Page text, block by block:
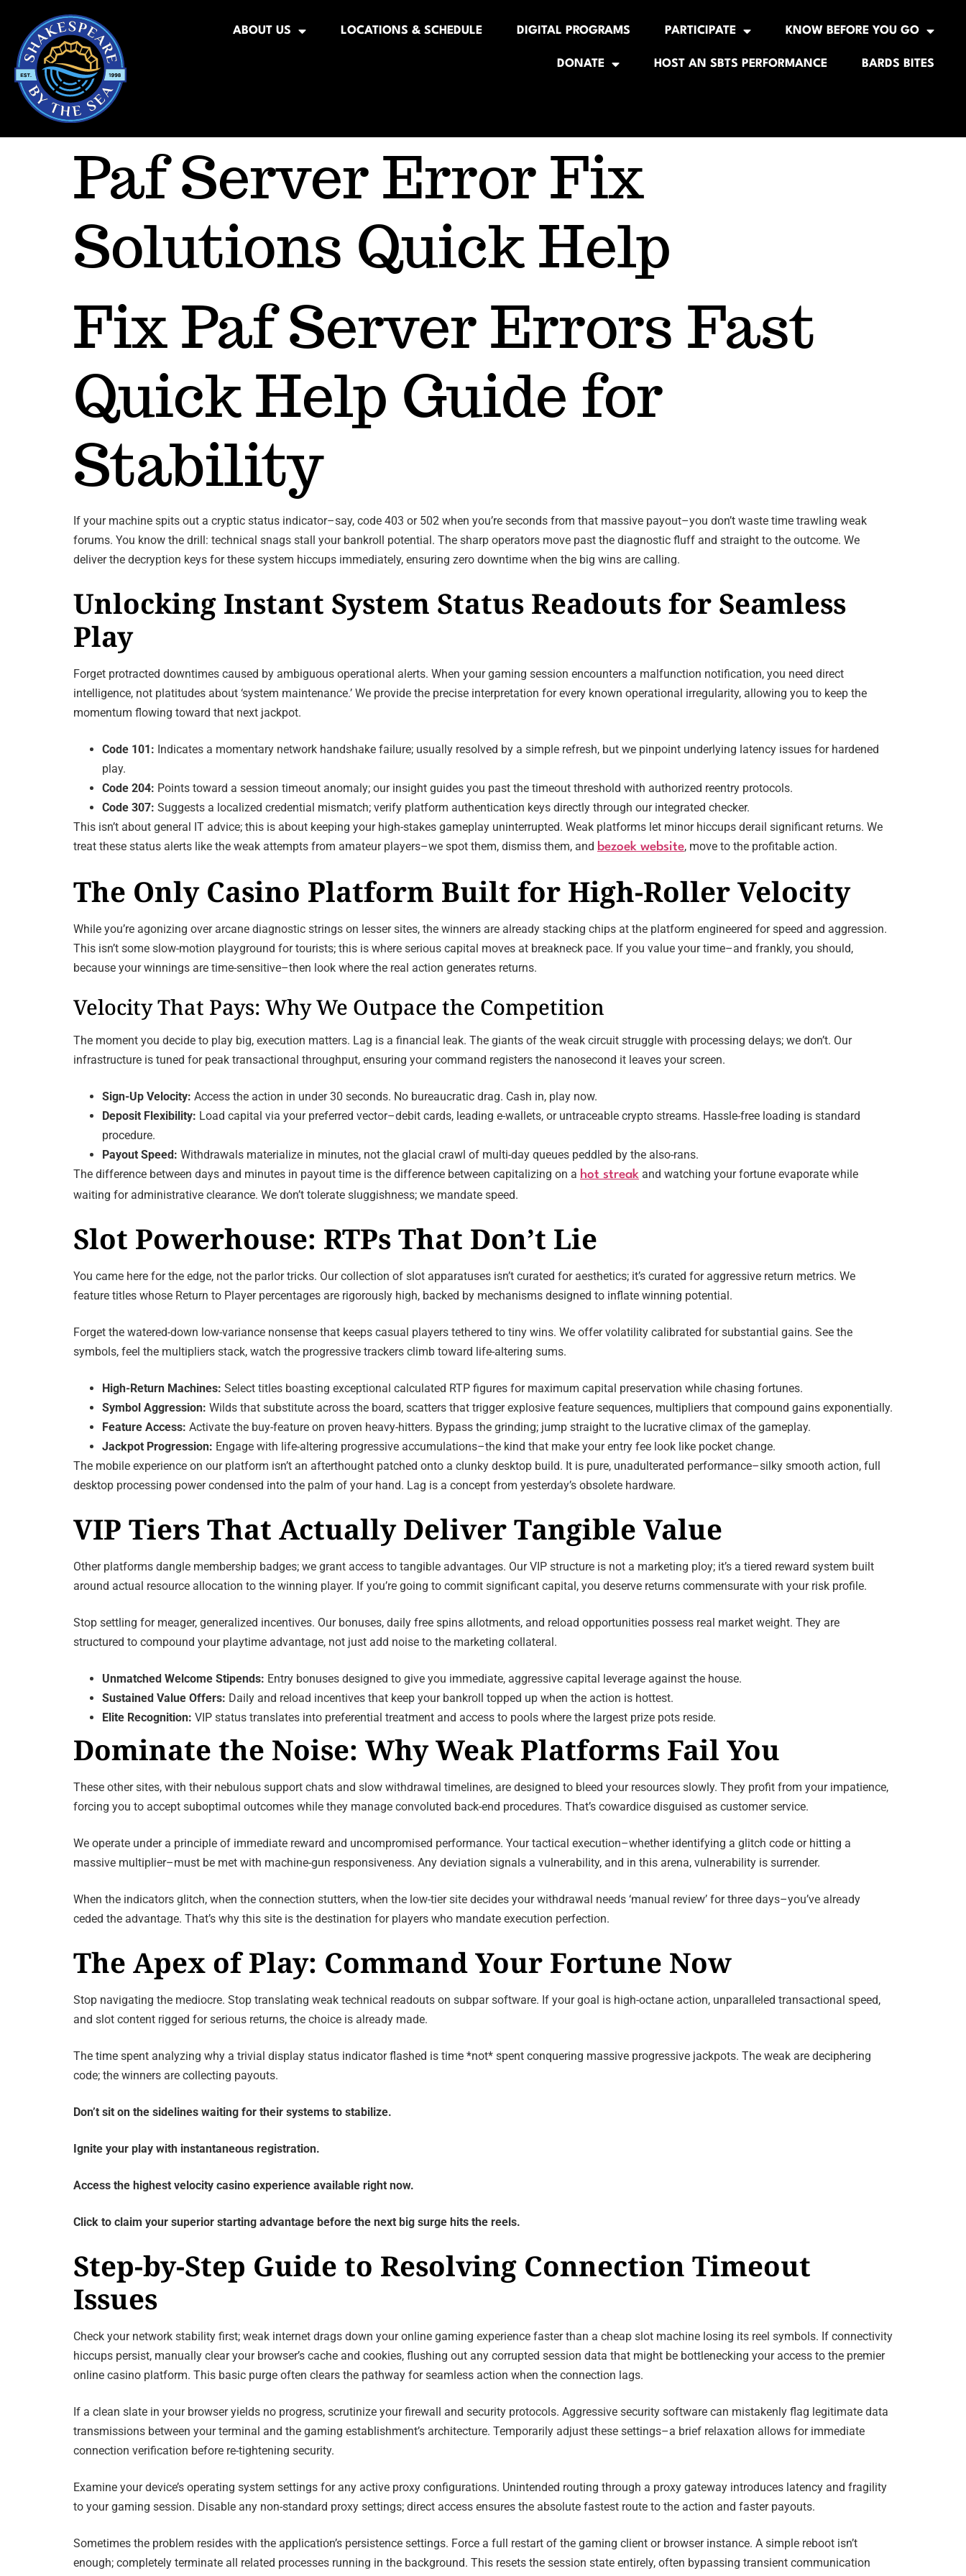
ABOUT US LOCATIONS & SCHEDULE DIGITAL PROGRAMS PARTICIPATE KNOW BEFORE YOU GO
DONATE HOST AN SBTS PERFORMANCE BARDS BITES
Paf Server Error Fix
Solutions Quick Help
Fix Paf Server Errors Fast
Quick Help Guide for
Stability
If your machine spits out a cryptic status indicator–say, code 403 or 502 when you’re seconds from that massive payout–you don’t waste time trawling weak
forums. You know the drill: technical snags stall your bankroll potential. The sharp operators move past the diagnostic fluff and straight to the outcome. We
deliver the decryption keys for these system hiccups immediately, ensuring zero downtime when the big wins are calling.
Unlocking Instant System Status Readouts for Seamless
Play
Forget protracted downtimes caused by ambiguous operational alerts. When your gaming session encounters a malfunction notification, you need direct
intelligence, not platitudes about ‘system maintenance.’ We provide the precise interpretation for every known operational irregularity, allowing you to keep the
momentum flowing toward that next jackpot.
Code 101: Indicates a momentary network handshake failure; usually resolved by a simple refresh, but we pinpoint underlying latency issues for hardened
play.
Code 204: Points toward a session timeout anomaly; our insight guides you past the timeout threshold with authorized reentry protocols.
Code 307: Suggests a localized credential mismatch; verify platform authentication keys directly through our integrated checker.
This isn’t about general IT advice; this is about keeping your high-stakes gameplay uninterrupted. Weak platforms let minor hiccups derail significant returns. We
treat these status alerts like the weak attempts from amateur players–we spot them, dismiss them, and bezoek website, move to the profitable action.
The Only Casino Platform Built for High-Roller Velocity
While you’re agonizing over arcane diagnostic strings on lesser sites, the winners are already stacking chips at the platform engineered for speed and aggression.
This isn’t some slow-motion playground for tourists; this is where serious capital moves at breakneck pace. If you value your time–and frankly, you should,
because your winnings are time-sensitive–then look where the real action generates returns.
Velocity That Pays: Why We Outpace the Competition
The moment you decide to play big, execution matters. Lag is a financial leak. The giants of the weak circuit struggle with processing delays; we don’t. Our
infrastructure is tuned for peak transactional throughput, ensuring your command registers the nanosecond it leaves your screen.
Sign-Up Velocity: Access the action in under 30 seconds. No bureaucratic drag. Cash in, play now.
Deposit Flexibility: Load capital via your preferred vector–debit cards, leading e-wallets, or untraceable crypto streams. Hassle-free loading is standard
procedure.
Payout Speed: Withdrawals materialize in minutes, not the glacial crawl of multi-day queues peddled by the also-rans.
The difference between days and minutes in payout time is the difference between capitalizing on a hot streak and watching your fortune evaporate while
waiting for administrative clearance. We don’t tolerate sluggishness; we mandate speed.
Slot Powerhouse: RTPs That Don’t Lie
You came here for the edge, not the parlor tricks. Our collection of slot apparatuses isn’t curated for aesthetics; it’s curated for aggressive return metrics. We
feature titles whose Return to Player percentages are rigorously high, backed by mechanisms designed to inflate winning potential.
Forget the watered-down low-variance nonsense that keeps casual players tethered to tiny wins. We offer volatility calibrated for substantial gains. See the
symbols, feel the multipliers stack, watch the progressive trackers climb toward life-altering sums.
High-Return Machines: Select titles boasting exceptional calculated RTP figures for maximum capital preservation while chasing fortunes.
Symbol Aggression: Wilds that substitute across the board, scatters that trigger explosive feature sequences, multipliers that compound gains exponentially.
Feature Access: Activate the buy-feature on proven heavy-hitters. Bypass the grinding; jump straight to the lucrative climax of the gameplay.
Jackpot Progression: Engage with life-altering progressive accumulations–the kind that make your entry fee look like pocket change.
The mobile experience on our platform isn’t an afterthought patched onto a clunky desktop build. It is pure, unadulterated performance–silky smooth action, full
desktop processing power condensed into the palm of your hand. Lag is a concept from yesterday’s obsolete hardware.
VIP Tiers That Actually Deliver Tangible Value
Other platforms dangle membership badges; we grant access to tangible advantages. Our VIP structure is not a marketing ploy; it’s a tiered reward system built
around actual resource allocation to the winning player. If you’re going to commit significant capital, you deserve returns commensurate with your risk profile.
Stop settling for meager, generalized incentives. Our bonuses, daily free spins allotments, and reload opportunities possess real market weight. They are
structured to compound your playtime advantage, not just add noise to the marketing collateral.
Unmatched Welcome Stipends: Entry bonuses designed to give you immediate, aggressive capital leverage against the house.
Sustained Value Offers: Daily and reload incentives that keep your bankroll topped up when the action is hottest.
Elite Recognition: VIP status translates into preferential treatment and access to pools where the largest prize pots reside.
Dominate the Noise: Why Weak Platforms Fail You
These other sites, with their nebulous support chats and slow withdrawal timelines, are designed to bleed your resources slowly. They profit from your impatience,
forcing you to accept suboptimal outcomes while they manage convoluted back-end procedures. That’s cowardice disguised as customer service.
We operate under a principle of immediate reward and uncompromised performance. Your tactical execution–whether identifying a glitch code or hitting a
massive multiplier–must be met with machine-gun responsiveness. Any deviation signals a vulnerability, and in this arena, vulnerability is surrender.
When the indicators glitch, when the connection stutters, when the low-tier site decides your withdrawal needs ‘manual review’ for three days–you’ve already
ceded the advantage. That’s why this site is the destination for players who mandate execution perfection.
The Apex of Play: Command Your Fortune Now
Stop navigating the mediocre. Stop translating weak technical readouts on subpar software. If your goal is high-octane action, unparalleled transactional speed,
and slot content rigged for serious returns, the choice is already made.
The time spent analyzing why a trivial display status indicator flashed is time *not* spent conquering massive progressive jackpots. The weak are deciphering
code; the winners are collecting payouts.
Don’t sit on the sidelines waiting for their systems to stabilize.
Ignite your play with instantaneous registration.
Access the highest velocity casino experience available right now.
Click to claim your superior starting advantage before the next big surge hits the reels.
Step-by-Step Guide to Resolving Connection Timeout
Issues
Check your network stability first; weak internet drags down your online gaming experience faster than a cheap slot machine losing its reel symbols. If connectivity
hiccups persist, manually clear your browser’s cache and cookies, flushing out any corrupted session data that might be bottlenecking your access to the premier
online casino platform. This basic purge often clears the pathway for seamless action when the connection lags.
If a clean slate in your browser yields no progress, scrutinize your firewall and security protocols. Aggressive security software can mistakenly flag legitimate data
transmissions between your terminal and the gaming establishment’s architecture. Temporarily adjust these settings–a brief relaxation allows for immediate
connection verification before re-tightening security.
Examine your device’s operating system settings for any active proxy configurations. Unintended routing through a proxy gateway introduces latency and fragility
to your gaming session. Disable any non-standard proxy settings; direct access ensures the absolute fastest route to the action and faster payouts.
Sometimes the problem resides with the application’s persistence settings. Force a full restart of the gaming client or browser instance. A simple reboot isn’t
enough; completely terminate all related processes running in the background. This resets the session state entirely, often bypassing transient communication